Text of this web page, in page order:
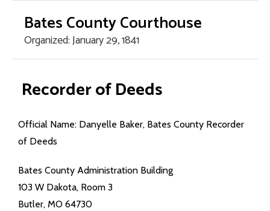
Bates County Courthouse
Organized: January 29, 1841
- Assessor
- Circuit Court
- County Clerk
Recorder of Deeds
Official Name: Danyelle Baker, Bates County Recorder
of Deeds
Bates County Administration Building
103 W Dakota, Room 3
Butler, MO 64730